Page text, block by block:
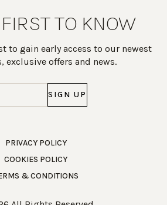
an Expert
TO KNOW
to gain early access to our newest
exclusive offers and news.
PRIVACY POLICY
COOKIES POLICY
& CONDITIONS